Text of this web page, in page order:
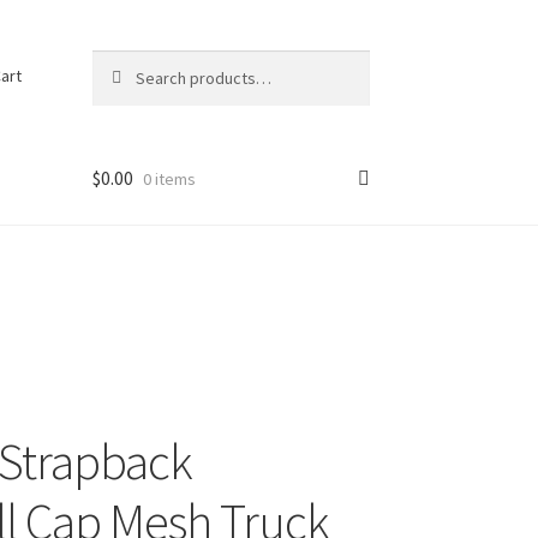
for:
$0.00 0 items
Cap Mesh Truck